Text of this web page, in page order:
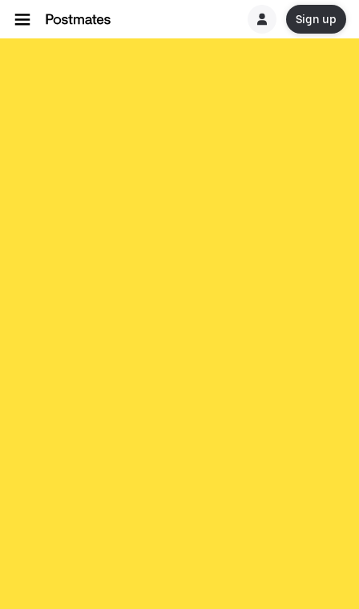
Sign up